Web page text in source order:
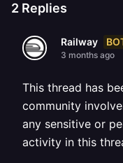
2 Replies
Railway
3 months ago
This thread has
community
any sensitive or
activity in this